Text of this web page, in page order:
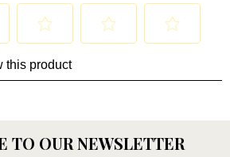
TO OUR NEWSLETTER